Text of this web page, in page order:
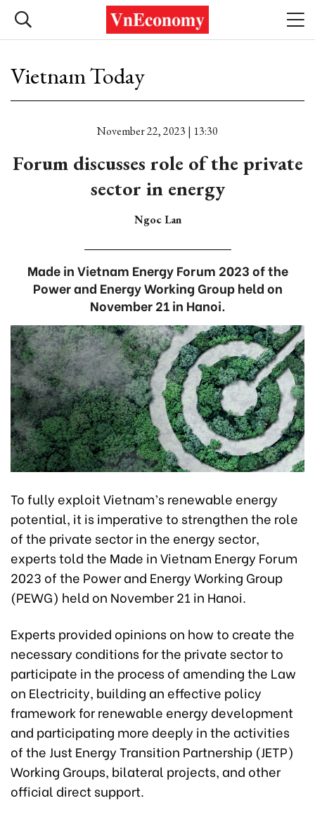
Vietnam Today
November 22, 2023 | 13:30
Forum discusses role of the private
sector in energy
Ngoc Lan
Made in Vietnam Energy Forum 2023 of the
Power and Energy Working Group held on
November 21 in Hanoi.
To fully exploit Vietnam’s renewable energy
potential, it is imperative to strengthen the role
of the private sector in the energy sector,
experts told the Made in Vietnam Energy Forum
2023 of the Power and Energy Working Group
(PEWG) held on November 21 in Hanoi.
Experts provided opinions on how to create the
necessary conditions for the private sector to
participate in the process of amending the Law
on Electricity, building an effective policy
framework for renewable energy development
and participating more deeply in the activities
of the Just Energy Transition Partnership (JETP)
Working Groups, bilateral projects, and other
official direct support.